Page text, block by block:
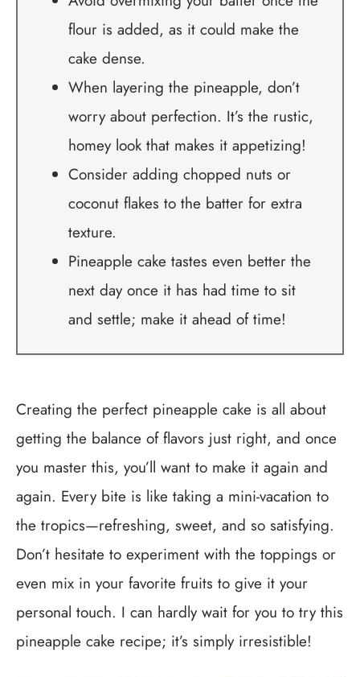
flour is added, as it could make the
cake dense.
When layering the pineapple, don’t
worry about perfection. It’s the rustic,
homey look that makes it appetizing!
Consider adding chopped nuts or
coconut flakes to the batter for extra
texture.
Pineapple cake tastes even better the
next day once it has had time to sit
and settle; make it ahead of time!
Creating the perfect pineapple cake is all about
getting the balance of flavors just right, and once
you master this, you’ll want to make it again and
again. Every bite is like taking a mini-vacation to
the tropics—refreshing, sweet, and so satisfying.
Don’t hesitate to experiment with the toppings or
even mix in your favorite fruits to give it your
personal touch. I can hardly wait for you to try this
pineapple cake recipe; it’s simply irresistible!